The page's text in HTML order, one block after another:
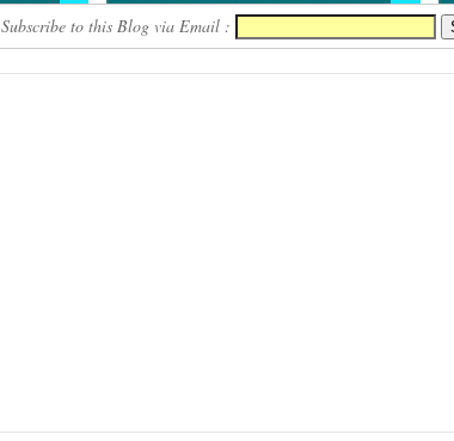
Subscribe to this Blog via Email :